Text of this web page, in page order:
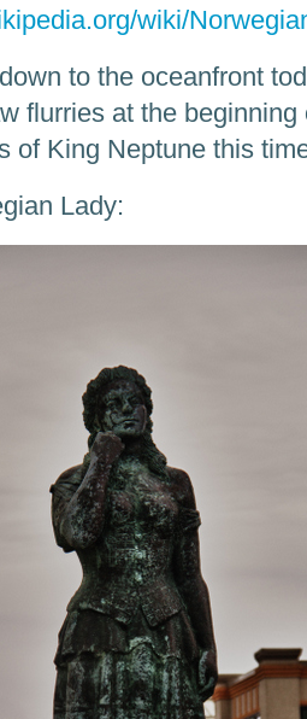
wiki/
to the oceanfront
flurries at the beginning
of King Neptune this
Lady: